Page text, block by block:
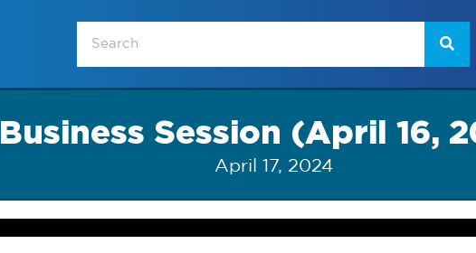
Business Session (April 16,
April 17, 2024